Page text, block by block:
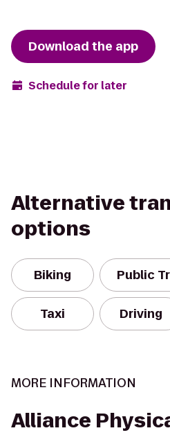
Download the app
Schedule for later
Alternative
options
Biking Public
Taxi Driving
MORE INFORMATION
Alliance